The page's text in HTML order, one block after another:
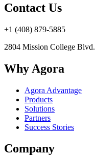
Contact Us
+1 (408) 879-5885
2804 Mission College Blvd.
Why Agora
Agora Advantage
Products
Solutions
Partners
Success Stories
Company